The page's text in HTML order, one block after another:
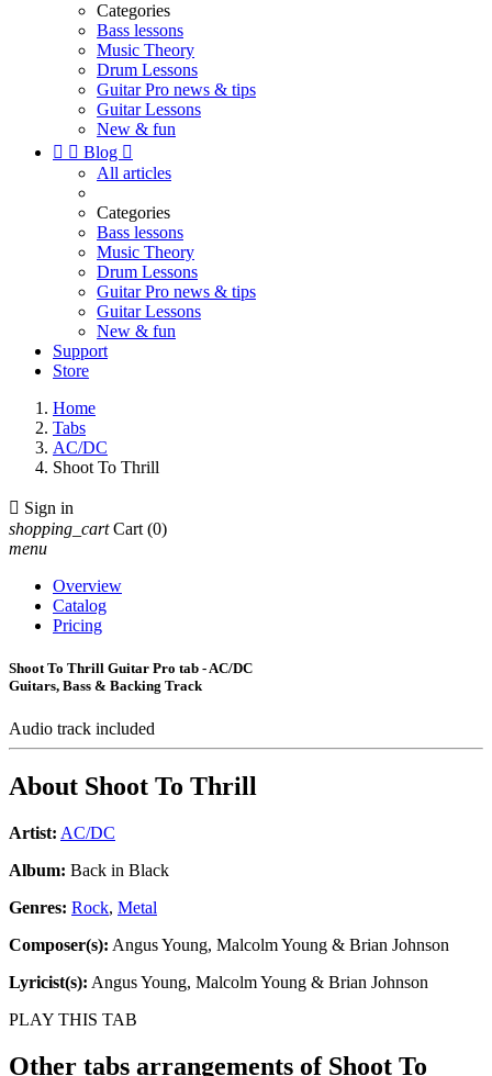
Categories
Bass lessons
Music Theory
Drum Lessons
Guitar Pro news & tips
Guitar Lessons
New & fun
  Blog 
All articles
Categories
Bass lessons
Music Theory
Drum Lessons
Guitar Pro news & tips
Guitar Lessons
New & fun
Support
Store
Home
Tabs
AC/DC
Shoot To Thrill
 Sign in
shopping_cart Cart (0)
menu
Overview
Catalog
Pricing
Shoot To Thrill Guitar Pro tab - AC/DC
Guitars, Bass & Backing Track
Audio track included
About Shoot To Thrill
Artist: AC/DC
Album: Back in Black
Genres: Rock, Metal
Composer(s): Angus Young, Malcolm Young & Brian Johnson
Lyricist(s): Angus Young, Malcolm Young & Brian Johnson
PLAY THIS TAB
Other tabs arrangements of Shoot To